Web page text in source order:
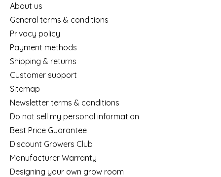
About us
General terms & conditions
Privacy policy
Payment methods
Shipping & returns
Customer support
Sitemap
Newsletter terms & conditions
Do not sell my personal information
Best Price Guarantee
Discount Growers Club
Manufacturer Warranty
Designing your own grow room